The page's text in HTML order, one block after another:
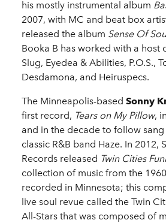
his mostly instrumental album
2007, with MC and beat box
released the album Sense Of
Booka B has worked with a host
Slug, Eyedea & Abilities, P.O.S.,
Desdamona, and Heiruspecs.
The Minneapolis-based Sonny
first record, Tears on My Pillow,
and in the decade to follow
classic R&B band Haze. In 2012,
Records released Twin Cities
collection of music from the
recorded in Minnesota; this
live soul revue called the Twin
All-Stars that was composed of